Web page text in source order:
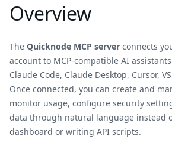
Overview
The Quicknode MCP server connects
account to MCP-compatible AI assistants
Claude Code, Claude Desktop, Cursor,
Once connected, you can create and
monitor usage, configure security
data through natural language instead
dashboard or writing API scripts.